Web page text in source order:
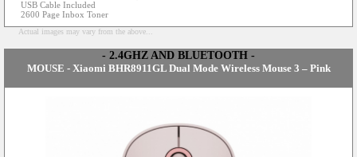
USB Cable Included
2600 Page Inbox Toner
Actual images may vary from the above...
- 2.4GHZ AND BLUETOOTH -
MOUSE - Xiaomi BHR8911GL Dual Mode Wireless Mouse 3 – Pink